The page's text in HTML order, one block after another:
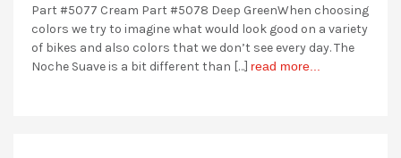
Part #5077 Cream Part #5078 Deep GreenWhen choosing
colors we try to imagine what would look good on a variety
of bikes and also colors that we don’t see every day. The
Noche Suave is a bit different than […] read more...